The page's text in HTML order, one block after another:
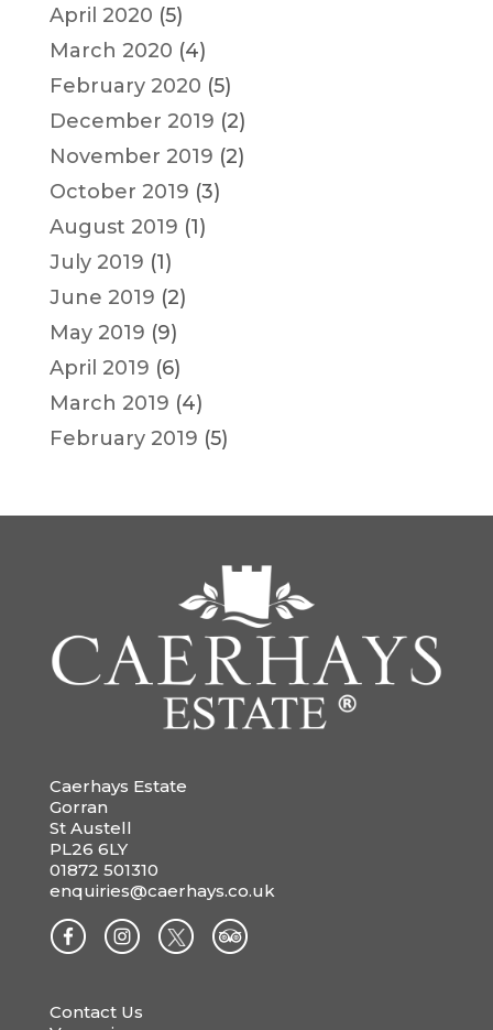
April 2020 (5)
March 2020 (4)
February 2020 (5)
December 2019 (2)
November 2019 (2)
October 2019 (3)
August 2019 (1)
July 2019 (1)
June 2019 (2)
May 2019 (9)
April 2019 (6)
March 2019 (4)
February 2019 (5)
Caerhays Estate
Gorran
St Austell
PL26 6LY
01872 501310
enquiries@caerhays.co.uk
Contact Us